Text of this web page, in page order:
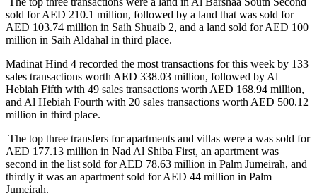
sold for AED 210.1 million, followed by a land that was sold for
AED 103.74 million in Saih Shuaib 2, and a land sold for AED 100
million in Saih Aldahal in third place.
Madinat Hind 4 recorded the most transactions for this week by 133
sales transactions worth AED 338.03 million, followed by Al
Hebiah Fifth with 49 sales transactions worth AED 168.94 million,
and Al Hebiah Fourth with 20 sales transactions worth AED 500.12
million in third place.
The top three transfers for apartments and villas were a was sold for
AED 177.13 million in Nad Al Shiba First, an apartment was
second in the list sold for AED 78.63 million in Palm Jumeirah, and
thirdly it was an apartment sold for AED 44 million in Palm
Jumeirah.